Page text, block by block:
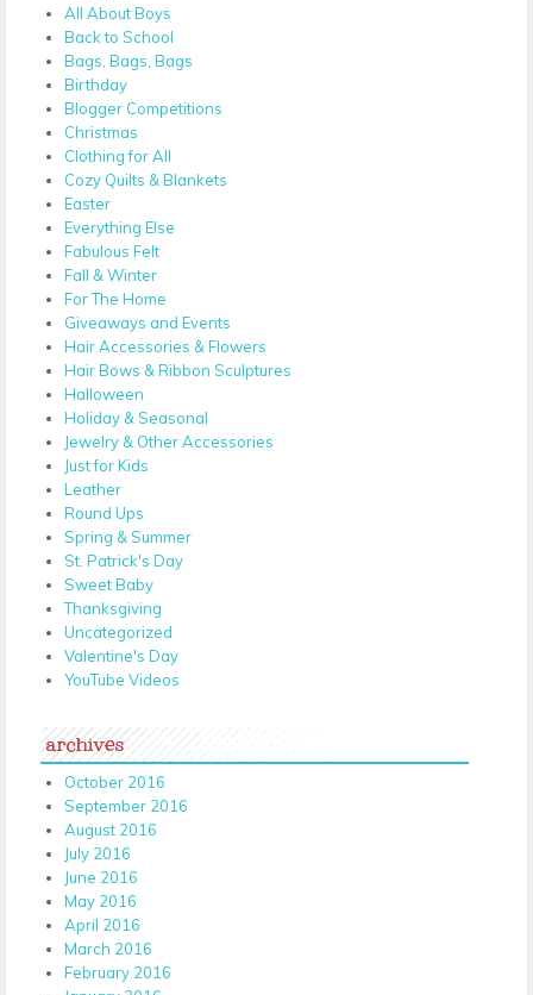
All About Boys
Back to School
Bags, Bags, Bags
Birthday
Blogger Competitions
Christmas
Clothing for All
Cozy Quilts & Blankets
Easter
Everything Else
Fabulous Felt
Fall & Winter
For The Home
Giveaways and Events
Hair Accessories & Flowers
Hair Bows & Ribbon Sculptures
Halloween
Holiday & Seasonal
Jewelry & Other Accessories
Just for Kids
Leather
Round Ups
Spring & Summer
St. Patrick's Day
Sweet Baby
Thanksgiving
Uncategorized
Valentine's Day
YouTube Videos
archives
October 2016
September 2016
August 2016
July 2016
June 2016
May 2016
April 2016
March 2016
February 2016